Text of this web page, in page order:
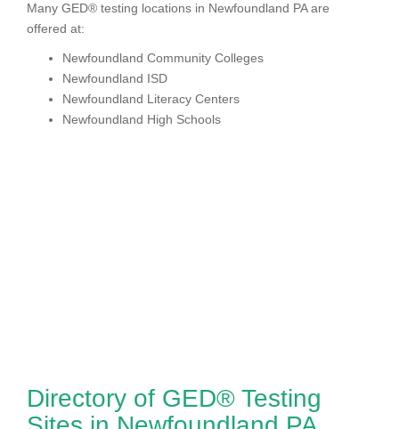
Many GED® testing locations in Newfoundland PA are
offered at:
Newfoundland Community Colleges
Newfoundland ISD
Newfoundland Literacy Centers
Newfoundland High Schools
Directory of GED® Testing